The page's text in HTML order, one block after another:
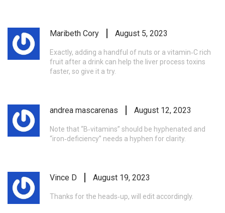
Maribeth Cory August 5, 2023
Exactly, adding a handful of nuts or a vitamin‑C rich
fruit after a drink can help the liver process toxins
faster, so give it a try.
andrea mascarenas August 12, 2023
Note that “B‑vitamins” should be hyphenated and
“iron‑deficiency” needs a hyphen for clarity.
Vince D August 19, 2023
Thanks for the heads‑up, will edit accordingly.